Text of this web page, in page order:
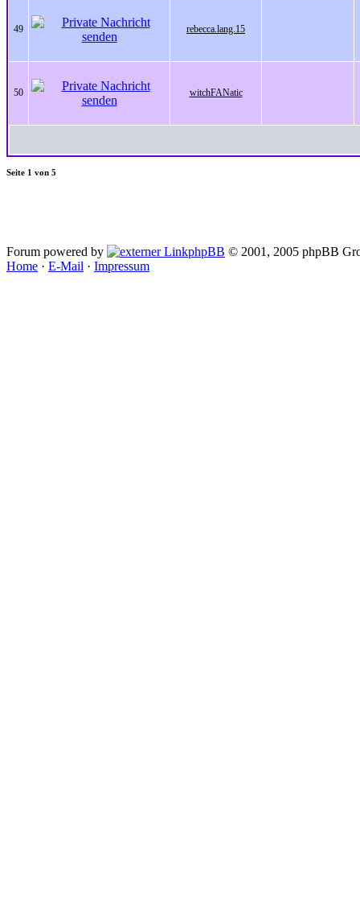
49 rebecca.lang.15
50 witchFANatic
Seite 1 von 5
Forum powered by phpBB © 2001, 2005 phpBB
Home · E-Mail · Impressum